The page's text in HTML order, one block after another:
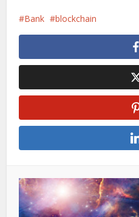
Bank blockchain